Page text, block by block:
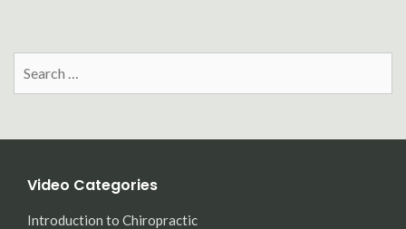
Video Categories
Introduction to Chiropractic